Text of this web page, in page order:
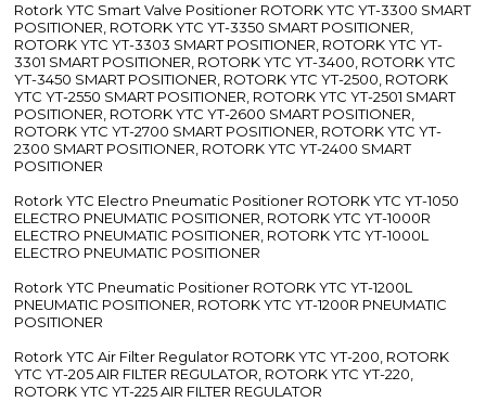
Rotork YTC Smart Valve Positioner ROTORK YTC YT-3300 SMART
POSITIONER, ROTORK YTC YT-3350 SMART POSITIONER,
ROTORK YTC YT-3303 SMART POSITIONER, ROTORK YTC YT-
3301 SMART POSITIONER, ROTORK YTC YT-3400, ROTORK YTC
YT-3450 SMART POSITIONER, ROTORK YTC YT-2500, ROTORK
YTC YT-2550 SMART POSITIONER, ROTORK YTC YT-2501 SMART
POSITIONER, ROTORK YTC YT-2600 SMART POSITIONER,
ROTORK YTC YT-2700 SMART POSITIONER, ROTORK YTC YT-
2300 SMART POSITIONER, ROTORK YTC YT-2400 SMART
POSITIONER
Rotork YTC Electro Pneumatic Positioner ROTORK YTC YT-1050
ELECTRO PNEUMATIC POSITIONER, ROTORK YTC YT-1000R
ELECTRO PNEUMATIC POSITIONER, ROTORK YTC YT-1000L
ELECTRO PNEUMATIC POSITIONER
Rotork YTC Pneumatic Positioner ROTORK YTC YT-1200L
PNEUMATIC POSITIONER, ROTORK YTC YT-1200R PNEUMATIC
POSITIONER
Rotork YTC Air Filter Regulator ROTORK YTC YT-200, ROTORK
YTC YT-205 AIR FILTER REGULATOR, ROTORK YTC YT-220,
ROTORK YTC YT-225 AIR FILTER REGULATOR